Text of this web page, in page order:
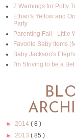
7 Warnings for Potty
Ethan's Yellow and
Party
Parenting Fail - Little
Favorite Baby Items
Baby Jackson's
I'm Striving to be a
► 2014 ( 8 )
► 2013 ( 85 )